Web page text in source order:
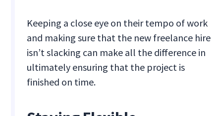
Keeping a close eye on their tempo of work
and making sure that the new freelance hire
isn’t slacking can make all the difference in
ultimately ensuring that the project is
finished on time.